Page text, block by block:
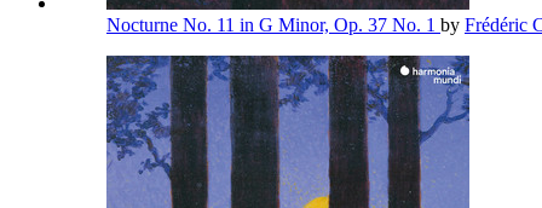
Nocturne No. 11 in G Minor, Op. 37 No. 1 by Frédéric